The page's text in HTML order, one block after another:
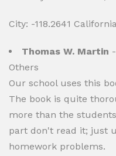
City: -118.2641
Thomas W. Martin
Others
Our school uses this
The book is quite
more than the
part don't read it; just
homework problems.